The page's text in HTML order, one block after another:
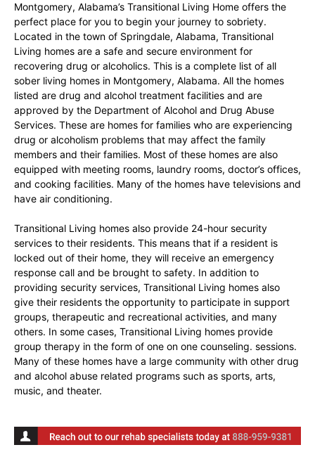
Montgomery, Alabama’s Transitional Living Home offers the
perfect place for you to begin your journey to sobriety.
Located in the town of Springdale, Alabama, Transitional
Living homes are a safe and secure environment for
recovering drug or alcoholics. This is a complete list of all
sober living homes in Montgomery, Alabama. All the homes
listed are drug and alcohol treatment facilities and are
approved by the Department of Alcohol and Drug Abuse
Services. These are homes for families who are experiencing
drug or alcoholism problems that may affect the family
members and their families. Most of these homes are also
equipped with meeting rooms, laundry rooms, doctor’s offices,
and cooking facilities. Many of the homes have televisions and
have air conditioning.
Transitional Living homes also provide 24-hour security
services to their residents. This means that if a resident is
locked out of their home, they will receive an emergency
response call and be brought to safety. In addition to
providing security services, Transitional Living homes also
give their residents the opportunity to participate in support
groups, therapeutic and recreational activities, and many
others. In some cases, Transitional Living homes provide
group therapy in the form of one on one counseling. sessions.
Many of these homes have a large community with other drug
and alcohol abuse related programs such as sports, arts,
music, and theater.